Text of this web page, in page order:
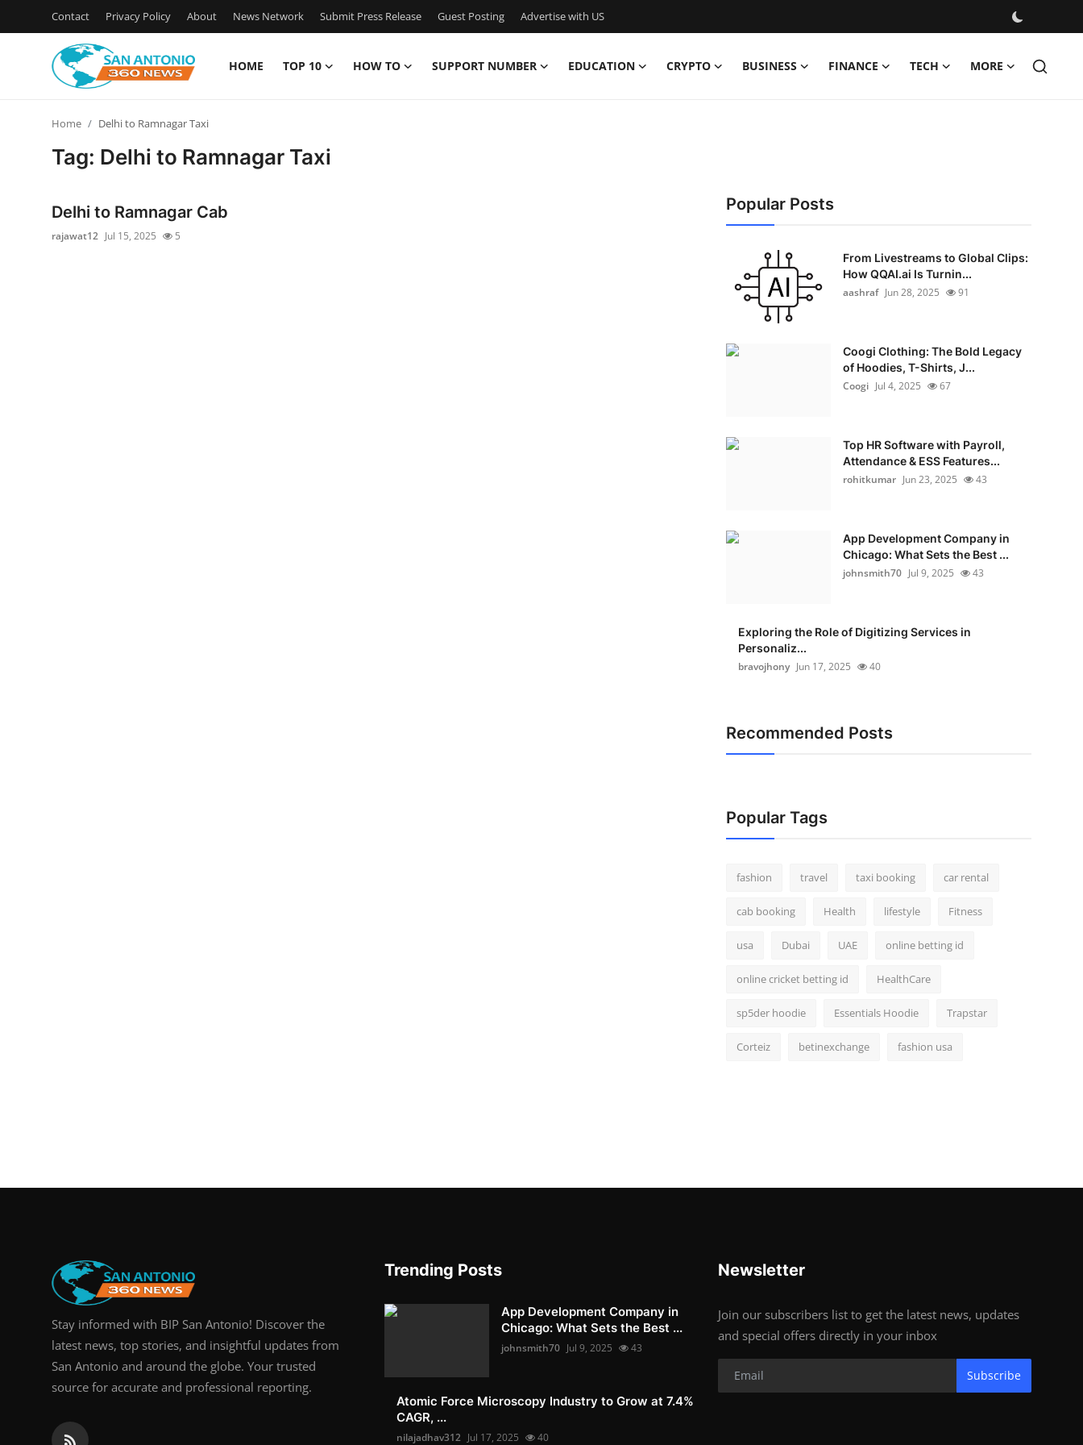
Contact Privacy Policy About News Network Submit Press Release Guest Posting Advertise with US
HOME TOP 10 HOW TO SUPPORT NUMBER EDUCATION CRYPTO BUSINESS FINANCE TECH MORE
Home Delhi to Ramnagar Taxi
Tag: Delhi to Ramnagar Taxi
Delhi to Ramnagar Cab
rajawat12 Jul 15, 2025 5
Popular Posts
From Livestreams to Global Clips:
How QQAI.ai Is Turnin...
aashraf Jun 28, 2025 91
Coogi Clothing: The Bold Legacy
of Hoodies, T-Shirts, J...
Coogi Jul 4, 2025 67
Top HR Software with Payroll,
Attendance & ESS Features...
rohitkumar Jun 23, 2025 43
App Development Company in
Chicago: What Sets the Best ...
johnsmith70 Jul 9, 2025 43
Exploring the Role of Digitizing Services in
Personaliz...
bravojhony Jun 17, 2025 40
Recommended Posts
Popular Tags
fashion travel taxi booking car rental
cab booking Health lifestyle Fitness
usa Dubai UAE online betting id
online cricket betting id HealthCare
sp5der hoodie Essentials Hoodie Trapstar
Corteiz betinexchange fashion usa
Stay informed with BIP San Antonio! Discover the
latest news, top stories, and insightful updates from
San Antonio and around the globe. Your trusted
source for accurate and professional reporting.
Trending Posts
App Development Company in
Chicago: What Sets the Best ...
johnsmith70 Jul 9, 2025 43
Atomic Force Microscopy Industry to Grow at 7.4%
CAGR, ...
nilajadhav312 Jul 17, 2025 40
Newsletter
Join our subscribers list to get the latest news, updates
and special offers directly in your inbox
Subscribe